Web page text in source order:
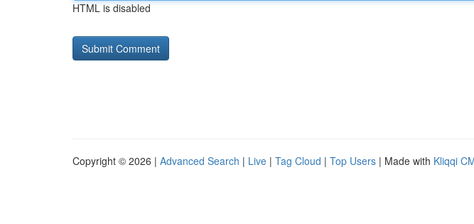
HTML is disabled
Copyright © 2026 | Advanced Search | Live | Tag Cloud | Top Users | Made with Kliqqi